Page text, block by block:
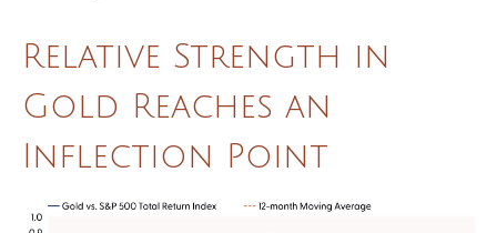
Relative Strength in
Gold Reaches an
Inflection Point